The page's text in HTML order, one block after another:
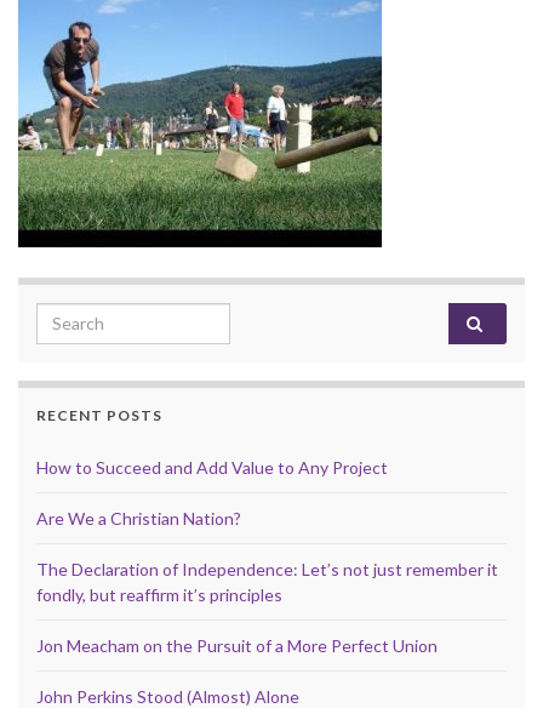
Search for:
RECENT POSTS
How to Succeed and Add Value to Any Project
Are We a Christian Nation?
The Declaration of Independence: Let’s not just remember it
fondly, but reaffirm it’s principles
Jon Meacham on the Pursuit of a More Perfect Union
John Perkins Stood (Almost) Alone